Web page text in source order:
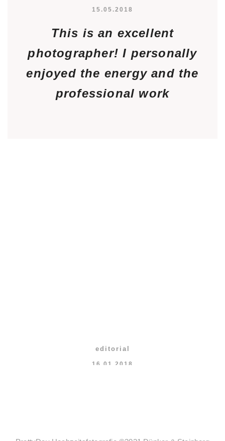
15.05.2018
This is an excellent
photographer! I personally
enjoyed the energy and the
professional work
editorial
16.01.2018